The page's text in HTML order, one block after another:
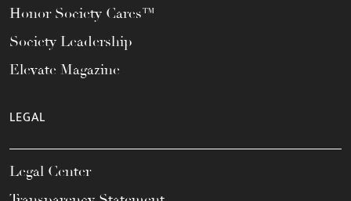
Honor Society Cares™
Society Leadership
Elevate Magazine
LEGAL
Legal Center